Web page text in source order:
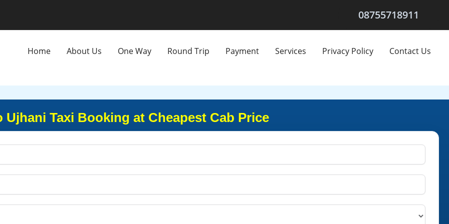
08755718911
Home About Us One Way Round Trip Payment Services Privacy Policy Contact Us
Ujhani Taxi Booking at Cheapest Cab Price